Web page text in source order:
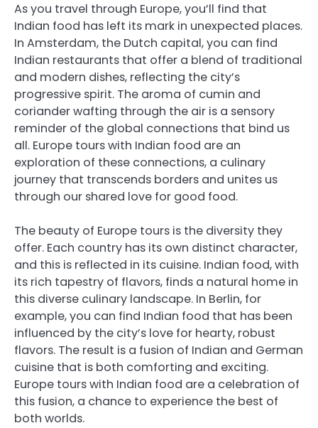
As you travel through Europe, you’ll find that
Indian food has left its mark in unexpected places.
In Amsterdam, the Dutch capital, you can find
Indian restaurants that offer a blend of traditional
and modern dishes, reflecting the city’s
progressive spirit. The aroma of cumin and
coriander wafting through the air is a sensory
reminder of the global connections that bind us
all. Europe tours with Indian food are an
exploration of these connections, a culinary
journey that transcends borders and unites us
through our shared love for good food.
The beauty of Europe tours is the diversity they
offer. Each country has its own distinct character,
and this is reflected in its cuisine. Indian food, with
its rich tapestry of flavors, finds a natural home in
this diverse culinary landscape. In Berlin, for
example, you can find Indian food that has been
influenced by the city’s love for hearty, robust
flavors. The result is a fusion of Indian and German
cuisine that is both comforting and exciting.
Europe tours with Indian food are a celebration of
this fusion, a chance to experience the best of
both worlds.